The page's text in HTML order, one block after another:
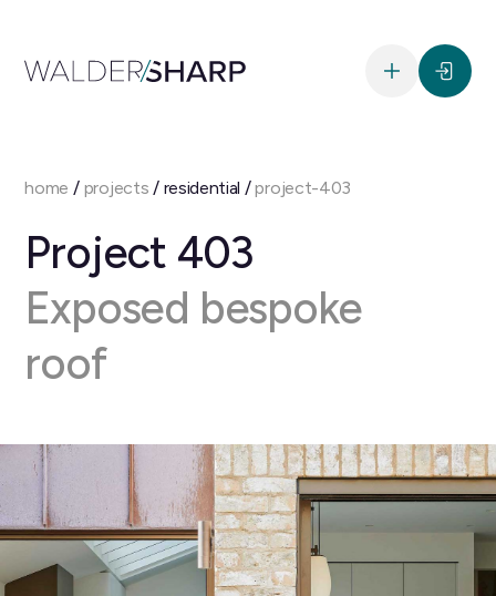
home / projects / residential / project-403
Project 403
Exposed bespoke
roof